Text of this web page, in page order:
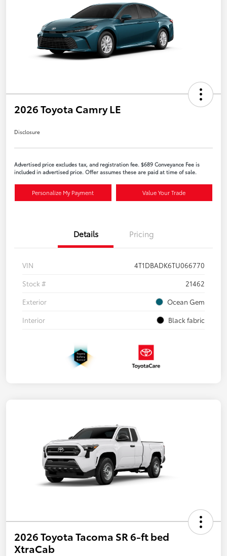
2026 Toyota Camry LE
Disclosure
Advertised price excludes tax, and registration fee. $689 Conveyance Fee is
included in advertised price. Offer assumes these are paid at time of sale.
Personalize My Payment Value Your Trade
Details Pricing
VIN
4T1DBADK6TU066770
Stock #
21462
Exterior
Ocean Gem
Interior
Black fabric
2026 Toyota Tacoma SR 6-ft bed
XtraCab